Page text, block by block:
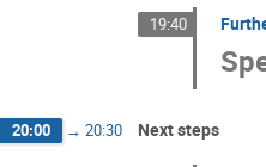
19:40
20:00 → 20:30 Next steps